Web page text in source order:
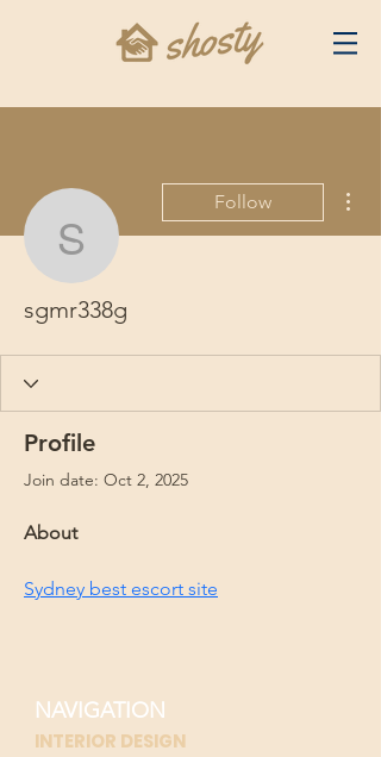
sgmr338g
Follow
sgmr338g
Profile
Join date: Oct 2, 2025
About
Sydney best escort site
NAVIGATION
INTERIOR DESIGN